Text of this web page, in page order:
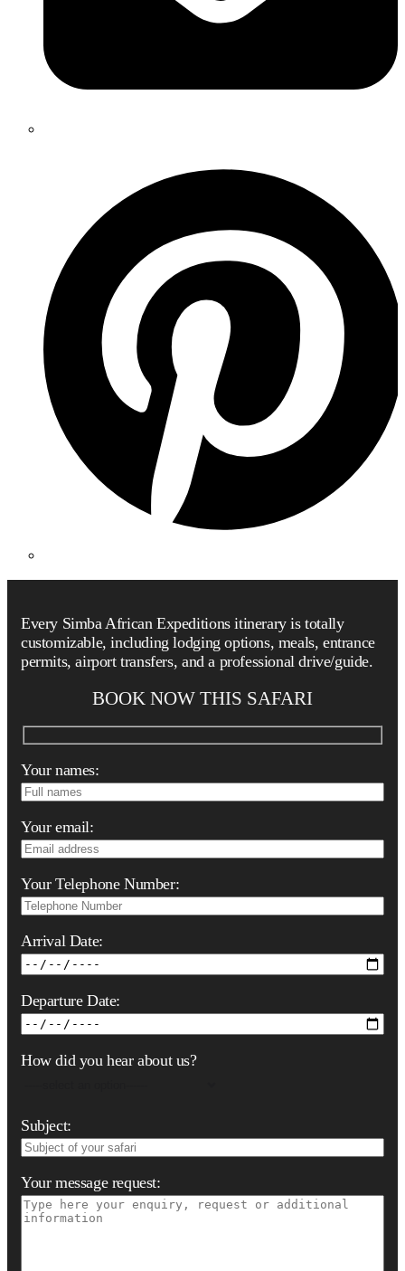
Every Simba African Expeditions itinerary is totally
customizable, including lodging options, meals, entrance
permits, airport transfers, and a professional drive/guide.
BOOK NOW THIS SAFARI
Your names:
Your email:
Your Telephone Number:
Arrival Date:
Departure Date:
How did you hear about us?
Subject:
Your message request: